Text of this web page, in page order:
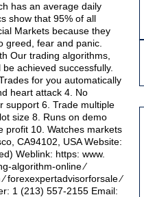
has an average daily
show that 95% of all
Markets because they
greed, fear and panic.
Our trading algorithms,
achieved successfully.
for you automatically
heart attack 4. No
support 6. Trade multiple
size 8. Runs on demo
profit 10. Watches markets
CA94102, USA Website:
Weblink: https: www.
algorithm-online ∕
forexexpertadvisorforsale ∕
1 (213) 557-2155 Email: